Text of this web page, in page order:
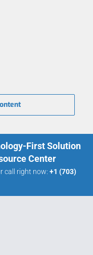
First Solution
Center
call right now: +1 (703)